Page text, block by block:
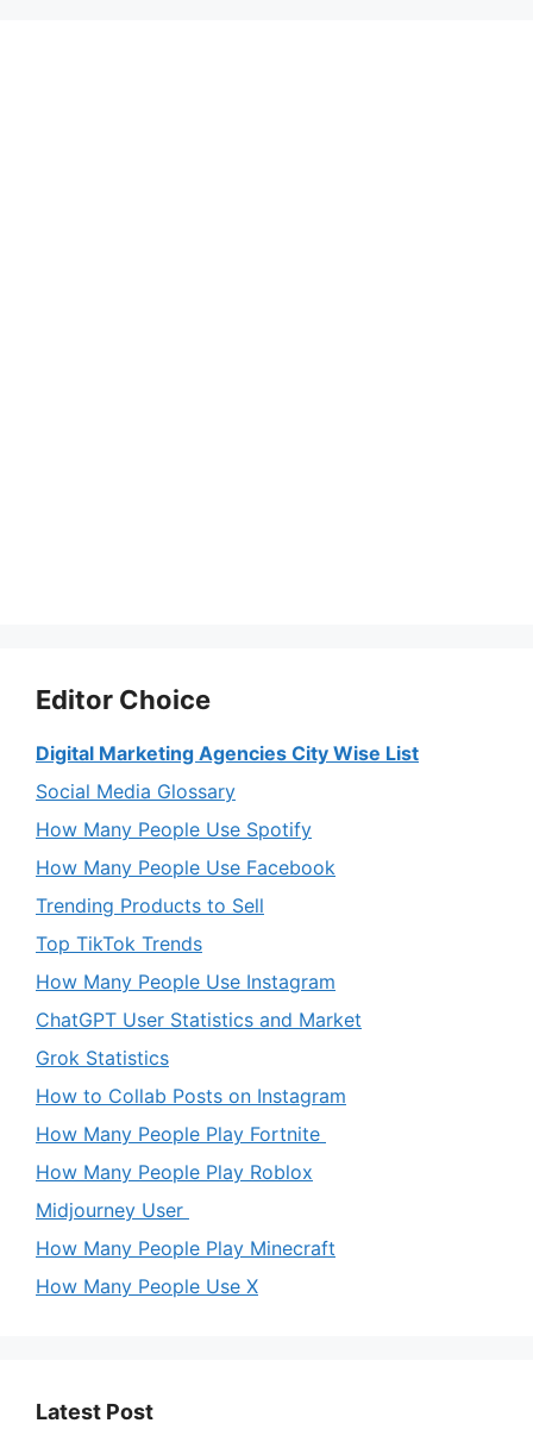
Editor Choice
Digital Marketing Agencies City Wise List
Social Media Glossary
How Many People Use Spotify
How Many People Use Facebook
Trending Products to Sell
Top TikTok Trends
How Many People Use Instagram
ChatGPT User Statistics and Market
Grok Statistics
How to Collab Posts on Instagram
How Many People Play Fortnite
How Many People Play Roblox
Midjourney User
How Many People Play Minecraft
How Many People Use X
Latest Post